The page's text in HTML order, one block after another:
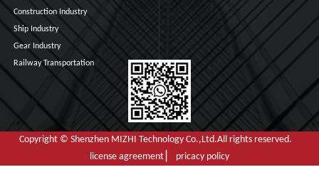
Construction Industry
Ship Industry
Gear Industry
Railway Transportation
Copyright © Shenzhen MIZHI Technology Co.,Ltd.All rights reserved.
license agreement ▏ pricacy policy